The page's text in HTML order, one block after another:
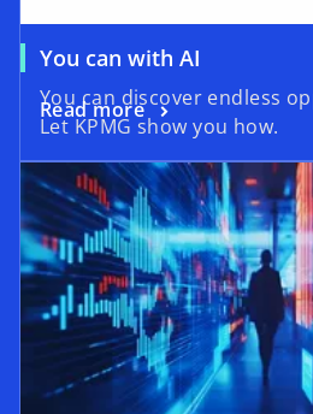
You can with AI
You can discover endless
Let KPMG show you how.
Read more